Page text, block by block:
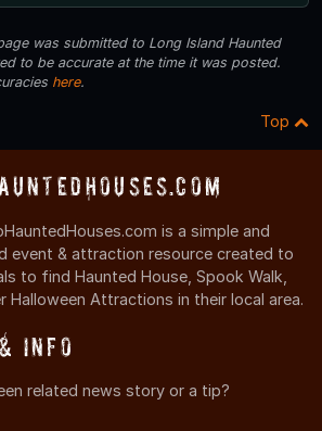
was submitted to Long Island Haunted
to be accurate at the time it was posted.
here.
Top
is a simple and
event & attraction resource created to
to find Haunted House, Spook Walk,
Halloween Attractions in their local area.
Info
related news story or a tip?